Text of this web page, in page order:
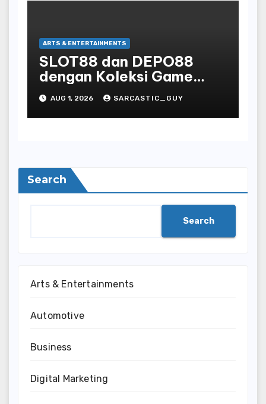
ARTS & ENTERTAINMENTS
SLOT88 dan DEPO88
dengan Koleksi Game
Favorit yang Lengkap
AUG 1, 2026 SARCASTIC_GUY
Search
Search
Arts & Entertainments
Automotive
Business
Digital Marketing